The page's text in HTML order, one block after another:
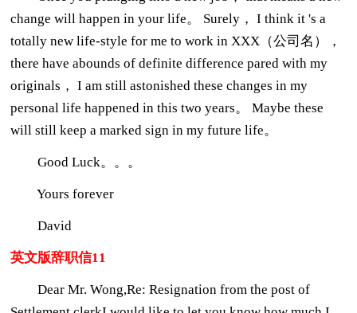
change will happen in your life。 Surely， I think it 's a
totally new life-style for me to work in XXX（公司名），
there have abounds of definite difference pared with my
originals， I am still astonished these changes in my
personal life happened in this two years。 Maybe these
will still keep a marked sign in my future life。
Good Luck。。。
Yours forever
David
英文版辞职信11
Dear Mr. Wong,Re: Resignation from the post of